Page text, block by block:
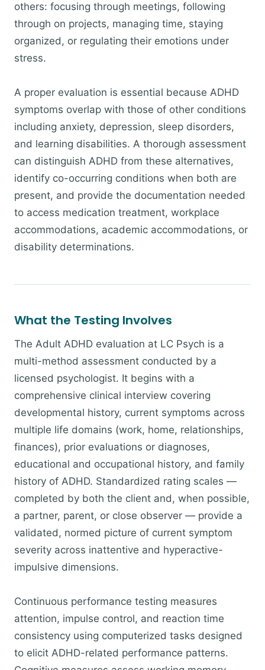
others: focusing through meetings, following
through on projects, managing time, staying
organized, or regulating their emotions under
stress.
A proper evaluation is essential because ADHD
symptoms overlap with those of other conditions
including anxiety, depression, sleep disorders,
and learning disabilities. A thorough assessment
can distinguish ADHD from these alternatives,
identify co-occurring conditions when both are
present, and provide the documentation needed
to access medication treatment, workplace
accommodations, academic accommodations, or
disability determinations.
What the Testing Involves
The Adult ADHD evaluation at LC Psych is a
multi-method assessment conducted by a
licensed psychologist. It begins with a
comprehensive clinical interview covering
developmental history, current symptoms across
multiple life domains (work, home, relationships,
finances), prior evaluations or diagnoses,
educational and occupational history, and family
history of ADHD. Standardized rating scales —
completed by both the client and, when possible,
a partner, parent, or close observer — provide a
validated, normed picture of current symptom
severity across inattentive and hyperactive-
impulsive dimensions.
Continuous performance testing measures
attention, impulse control, and reaction time
consistency using computerized tasks designed
to elicit ADHD-related performance patterns.